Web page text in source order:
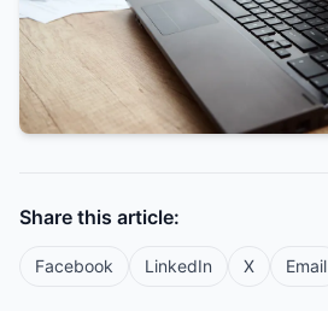
Share this article:
Facebook LinkedIn X Email